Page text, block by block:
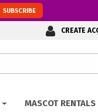
SUBSCRIBE
CREATE
MASCOT RENTALS